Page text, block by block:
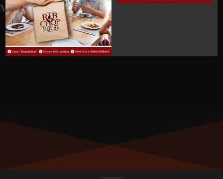
MEMBER NUMBER:01539
MEMBER SINCE:
3/28/2023